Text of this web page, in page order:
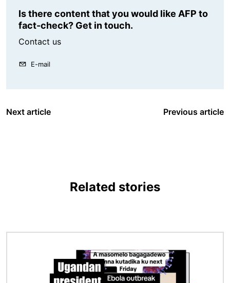
Is there content that you would like AFP to
fact-check? Get in touch.
Contact us
E-mail
Next article Previous article
Related stories